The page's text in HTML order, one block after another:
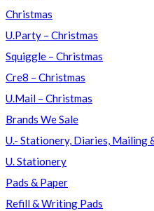
Christmas
U.Party – Christmas
Squiggle – Christmas
Cre8 – Christmas
U.Mail – Christmas
Brands We Sale
U.- Stationery, Diaries, Mailing
U. Stationery
Pads & Paper
Refill & Writing Pads